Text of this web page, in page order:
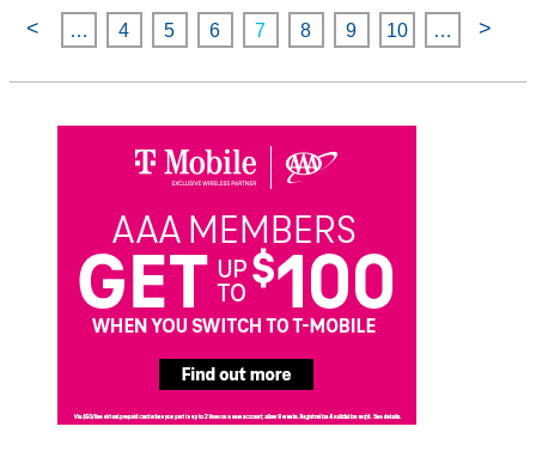
< … 4 5 6 7 8 9 10 … >